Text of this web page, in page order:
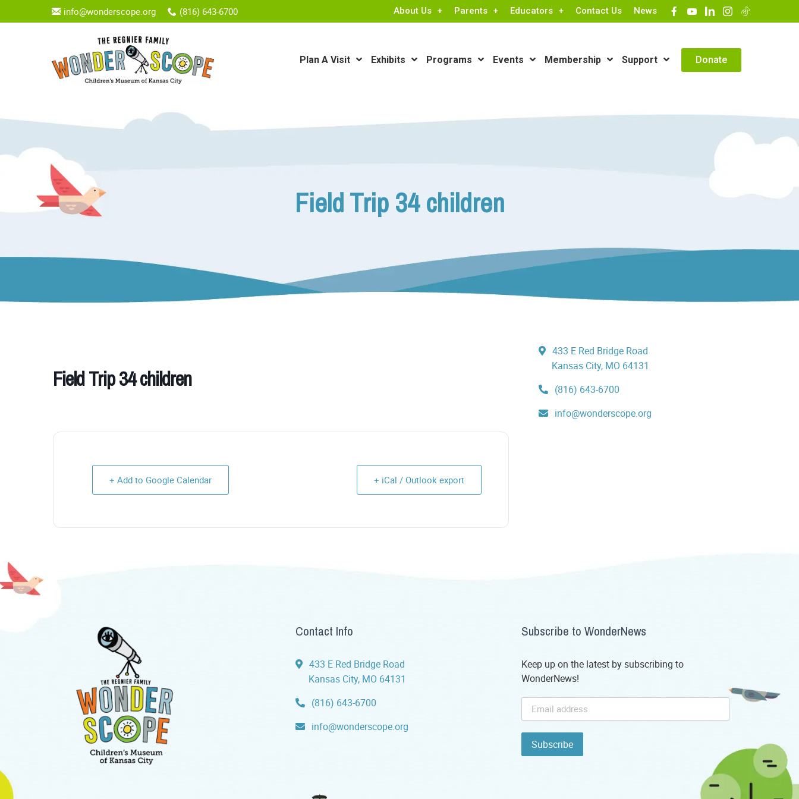
info@wonderscope.org (816) 643-6700 About Us Parents Educators Contact Us News
Plan A Visit Exhibits Programs Events Membership Support Donate
Field Trip 34 children
Field Trip 34 children
+ Add to Google Calendar + iCal / Outlook export
433 E Red Bridge Road
Kansas City, MO 64131
(816) 643-6700
info@wonderscope.org
Contact Info
433 E Red Bridge Road
Kansas City, MO 64131
(816) 643-6700
info@wonderscope.org
Subscribe to WonderNews
Keep up on the latest by subscribing to
WonderNews!